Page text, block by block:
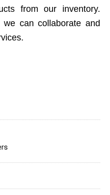
from our inventory.
can collaborate and